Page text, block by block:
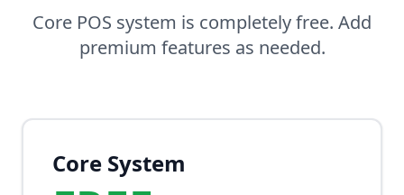
Core POS system is completely free. Add
premium features as needed.
Core System